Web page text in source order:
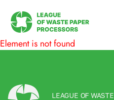
Element is not found
LEAGUE OF WASTE